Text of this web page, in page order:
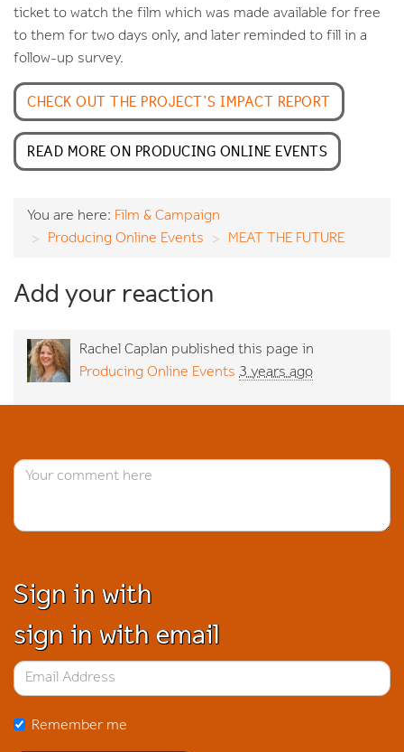
ticket to watch the film which was made available for free
to them for two days only, and later reminded to fill in a
follow-up survey.
CHECK OUT THE PROJECT'S IMPACT REPORT
READ MORE ON PRODUCING ONLINE EVENTS
You are here: Film & Campaign
Producing Online Events
MEAT THE FUTURE
Add your reaction
Rachel Caplan published this page in
Producing Online Events 3 years ago
Sign in with
sign in with email
Remember me